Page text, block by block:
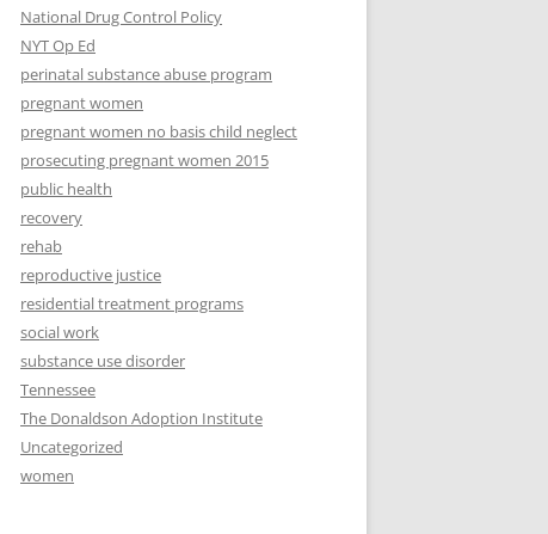
National Drug Control Policy
NYT Op Ed
perinatal substance abuse program
pregnant women
pregnant women no basis child neglect
prosecuting pregnant women 2015
public health
recovery
rehab
reproductive justice
residential treatment programs
social work
substance use disorder
Tennessee
The Donaldson Adoption Institute
Uncategorized
women